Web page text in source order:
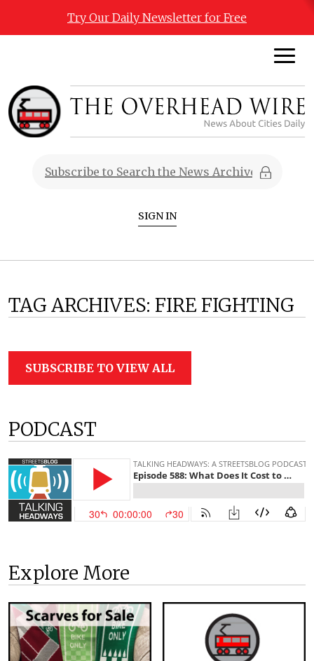
Try Our Daily Newsletter for Free
SIGN IN
TAG ARCHIVES: FIRE FIGHTING
SUBSCRIBE TO VIEW ALL
PODCAST
Explore More